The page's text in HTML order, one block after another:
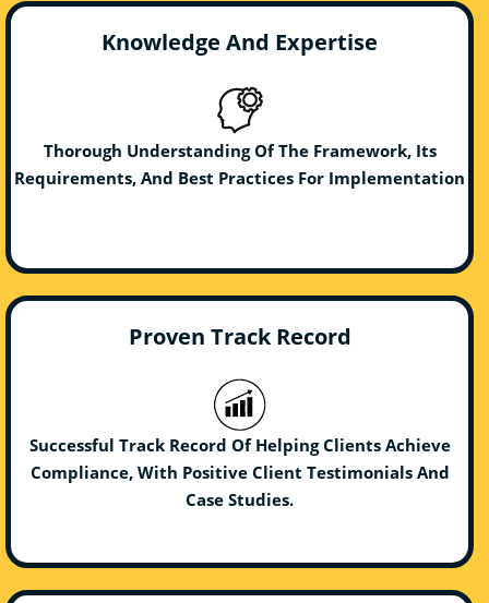
Knowledge And Expertise
Thorough Understanding Of The Framework, Its
Requirements, And Best Practices For Implementation
Proven Track Record
Successful Track Record Of Helping Clients Achieve
Compliance, With Positive Client Testimonials And
Case Studies.